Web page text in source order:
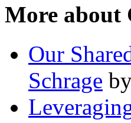
More
Our
Schrage